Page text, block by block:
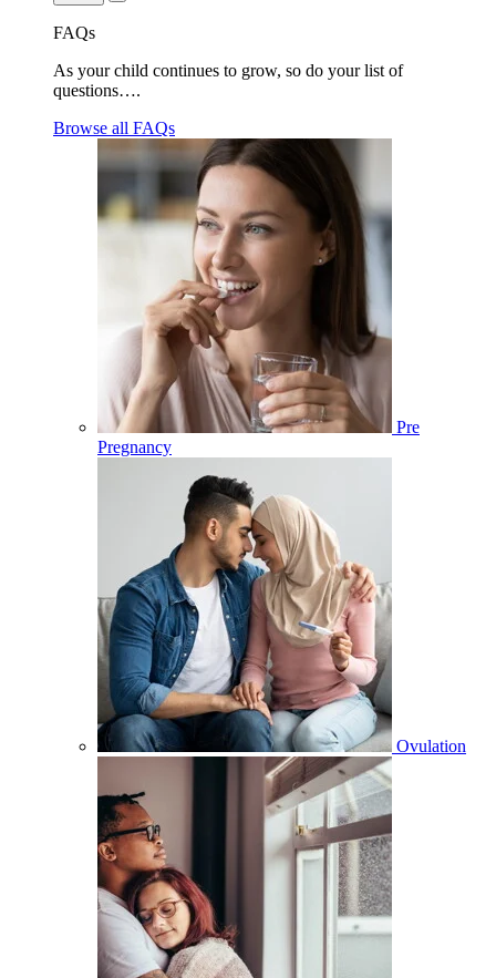
FAQs
As your child continues to grow, so do your list of
questions….
Browse all FAQs
Pre
Pregnancy
Ovulation